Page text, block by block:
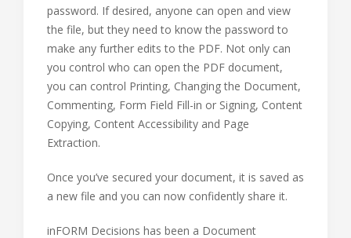
password. If desired, anyone can open and view
the file, but they need to know the password to
make any further edits to the PDF. Not only can
you control who can open the PDF document,
you can control Printing, Changing the Document,
Commenting, Form Field Fill-in or Signing, Content
Copying, Content Accessibility and Page
Extraction.
Once you’ve secured your document, it is saved as
a new file and you can now confidently share it.
inFORM Decisions has been a Document